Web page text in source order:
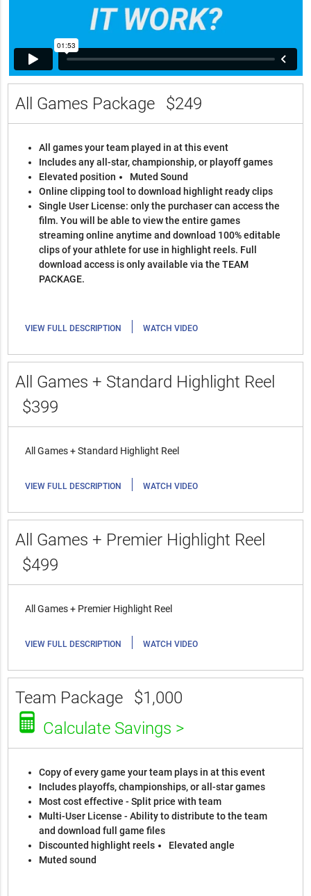
All Games Package $249
All games your team played in at this event
Includes any all-star, championship, or playoff games
Elevated position
Muted Sound
Online clipping tool to download highlight ready clips
Single User License: only the purchaser can access the
film. You will be able to view the entire games
streaming online anytime and download 100% editable
clips of your athlete for use in highlight reels. Full
download access is only available via the TEAM
PACKAGE.
VIEW FULL DESCRIPTION | WATCH VIDEO
All Games + Standard Highlight Reel
$399
All Games + Standard Highlight Reel
VIEW FULL DESCRIPTION | WATCH VIDEO
All Games + Premier Highlight Reel
$499
All Games + Premier Highlight Reel
VIEW FULL DESCRIPTION | WATCH VIDEO
Team Package
$1,000
Calculate Savings >
Copy of every game your team plays in at this event
Includes playoffs, championships, or all-star games
Most cost effective - Split price with team
Multi-User License - Ability to distribute to the team
and download full game files
Discounted highlight reels
Elevated angle
Muted sound